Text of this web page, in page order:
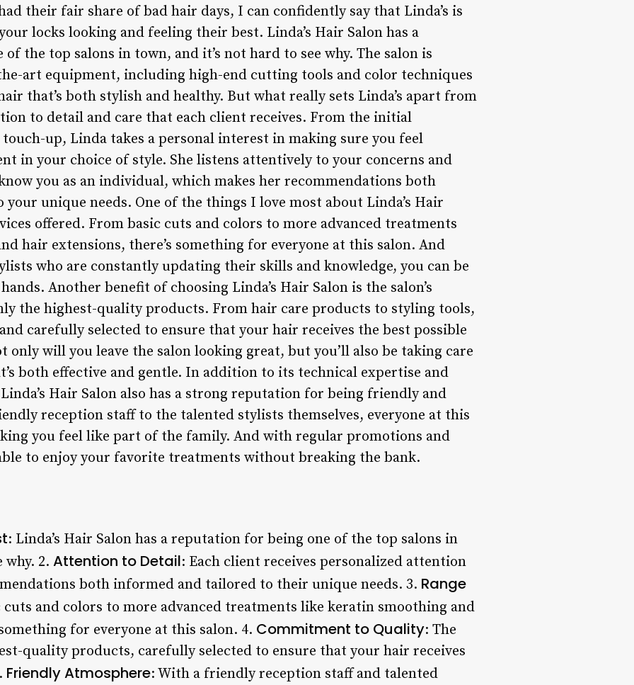
had their fair share of bad hair days, I can confidently say that Linda’s is
locks looking and feeling their best. Linda’s Hair Salon has a
the top salons in town, and it’s not hard to see why. The salon is
art equipment, including high-end cutting tools and color techniques
that’s both stylish and healthy. But what really sets Linda’s apart from
to detail and care that each client receives. From the initial
up, Linda takes a personal interest in making sure you feel
in your choice of style. She listens attentively to your concerns and
you as an individual, which makes her recommendations both
unique needs. One of the things I love most about Linda’s Hair
offered. From basic cuts and colors to more advanced treatments
hair extensions, there’s something for everyone at this salon. And
who are constantly updating their skills and knowledge, you can be
Another benefit of choosing Linda’s Hair Salon is the salon’s
the highest-quality products. From hair care products to styling tools,
carefully selected to ensure that your hair receives the best possible
only will you leave the salon looking great, but you’ll also be taking care
both effective and gentle. In addition to its technical expertise and
Hair Salon also has a strong reputation for being friendly and
reception staff to the talented stylists themselves, everyone at this
you feel like part of the family. And with regular promotions and
to enjoy your favorite treatments without breaking the bank.
: Linda’s Hair Salon has a reputation for being one of the top salons in
why. 2. Attention to Detail: Each client receives personalized attention
both informed and tailored to their unique needs. 3. Range
cuts and colors to more advanced treatments like keratin smoothing and
for everyone at this salon. 4. Commitment to Quality: The
quality products, carefully selected to ensure that your hair receives
Friendly Atmosphere: With a friendly reception staff and talented